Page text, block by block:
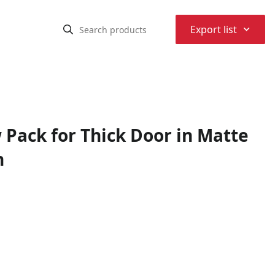
Export list ⌃
for Thick Door in Matte